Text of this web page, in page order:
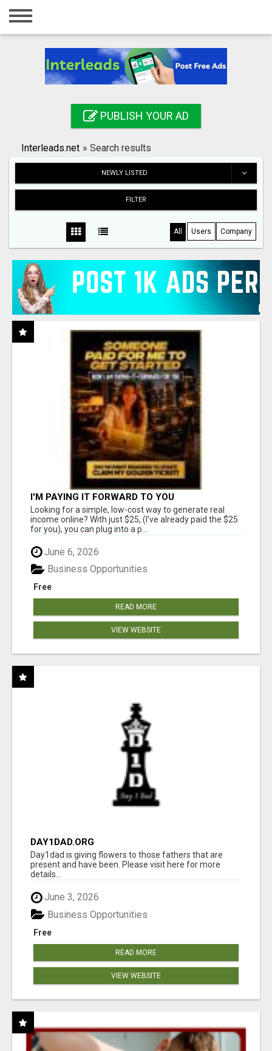
Home
Registration
Search
PUBLISH YOUR AD
Interleads.net » Search results
NEWLY LISTED
FILTER
All Users Company
I'M PAYING IT FORWARD TO YOU
Looking for a simple, low-cost way to generate real
income online? With just $25, (I've already paid the $25
for you), you can plug into a p...
June 6, 2026
Free
Business Opportunities
READ MORE
VIEW WEBSITE
DAY1DAD.ORG
Day1dad is giving flowers to those fathers that are
present and have been. Please visit here for more
details...
June 3, 2026
Free
Business Opportunities
READ MORE
VIEW WEBSITE